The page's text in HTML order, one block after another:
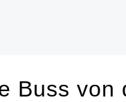
Buss von